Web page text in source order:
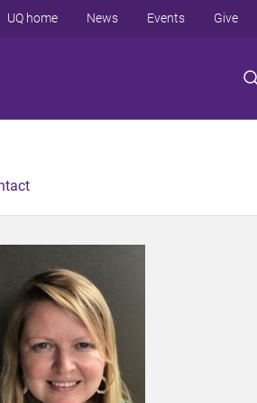
UQ home News Events Give